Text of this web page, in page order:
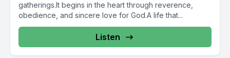
gatherings.It begins in the heart through reverence,
obedience, and sincere love for God.A life that...
Listen